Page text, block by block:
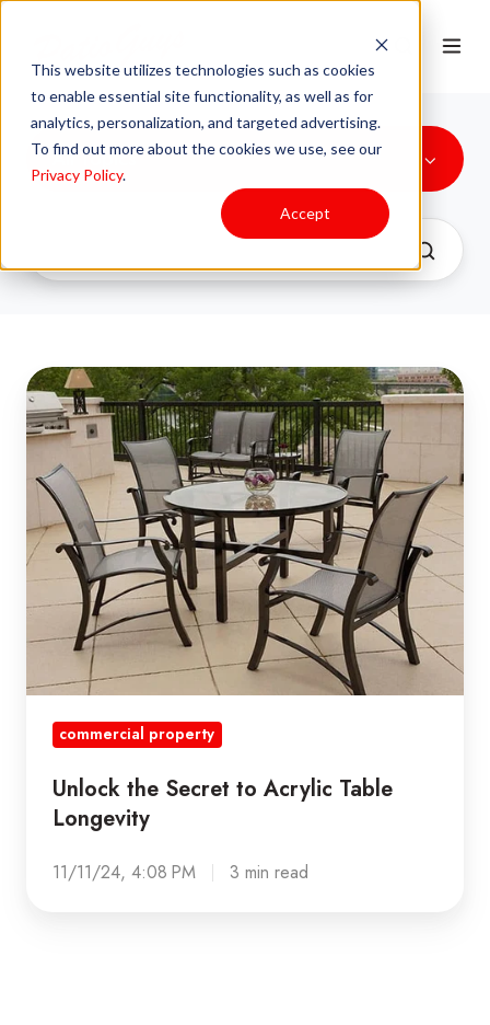
This website utilizes technologies such as cookies
to enable essential site functionality, as well as for
analytics, personalization, and targeted advertising.
To find out more about the cookies we use, see our
Privacy Policy.
Accept
All Topics
Unlock
the
Secret
to
Acrylic
Table
Longevity
commercial property
Unlock the Secret to Acrylic Table
Longevity
11/11/24, 4:08 PM 3 min read